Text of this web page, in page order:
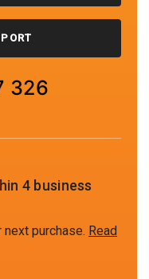
326
4 business
purchase. Read